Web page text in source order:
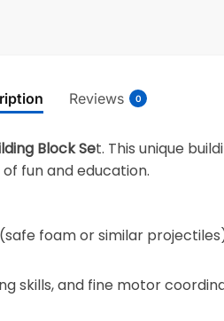
Reviews 0
Block Set. This unique
fun and education.
foam or similar
skills, and fine motor